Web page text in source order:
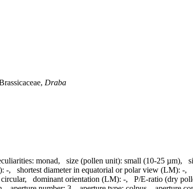
Draba
monad, size (pollen unit): small (10-25 µm),
-, shortest diameter in equatorial or polar view (LM): -,
circular, dominant orientation (LM): -, P/E-ratio (dry